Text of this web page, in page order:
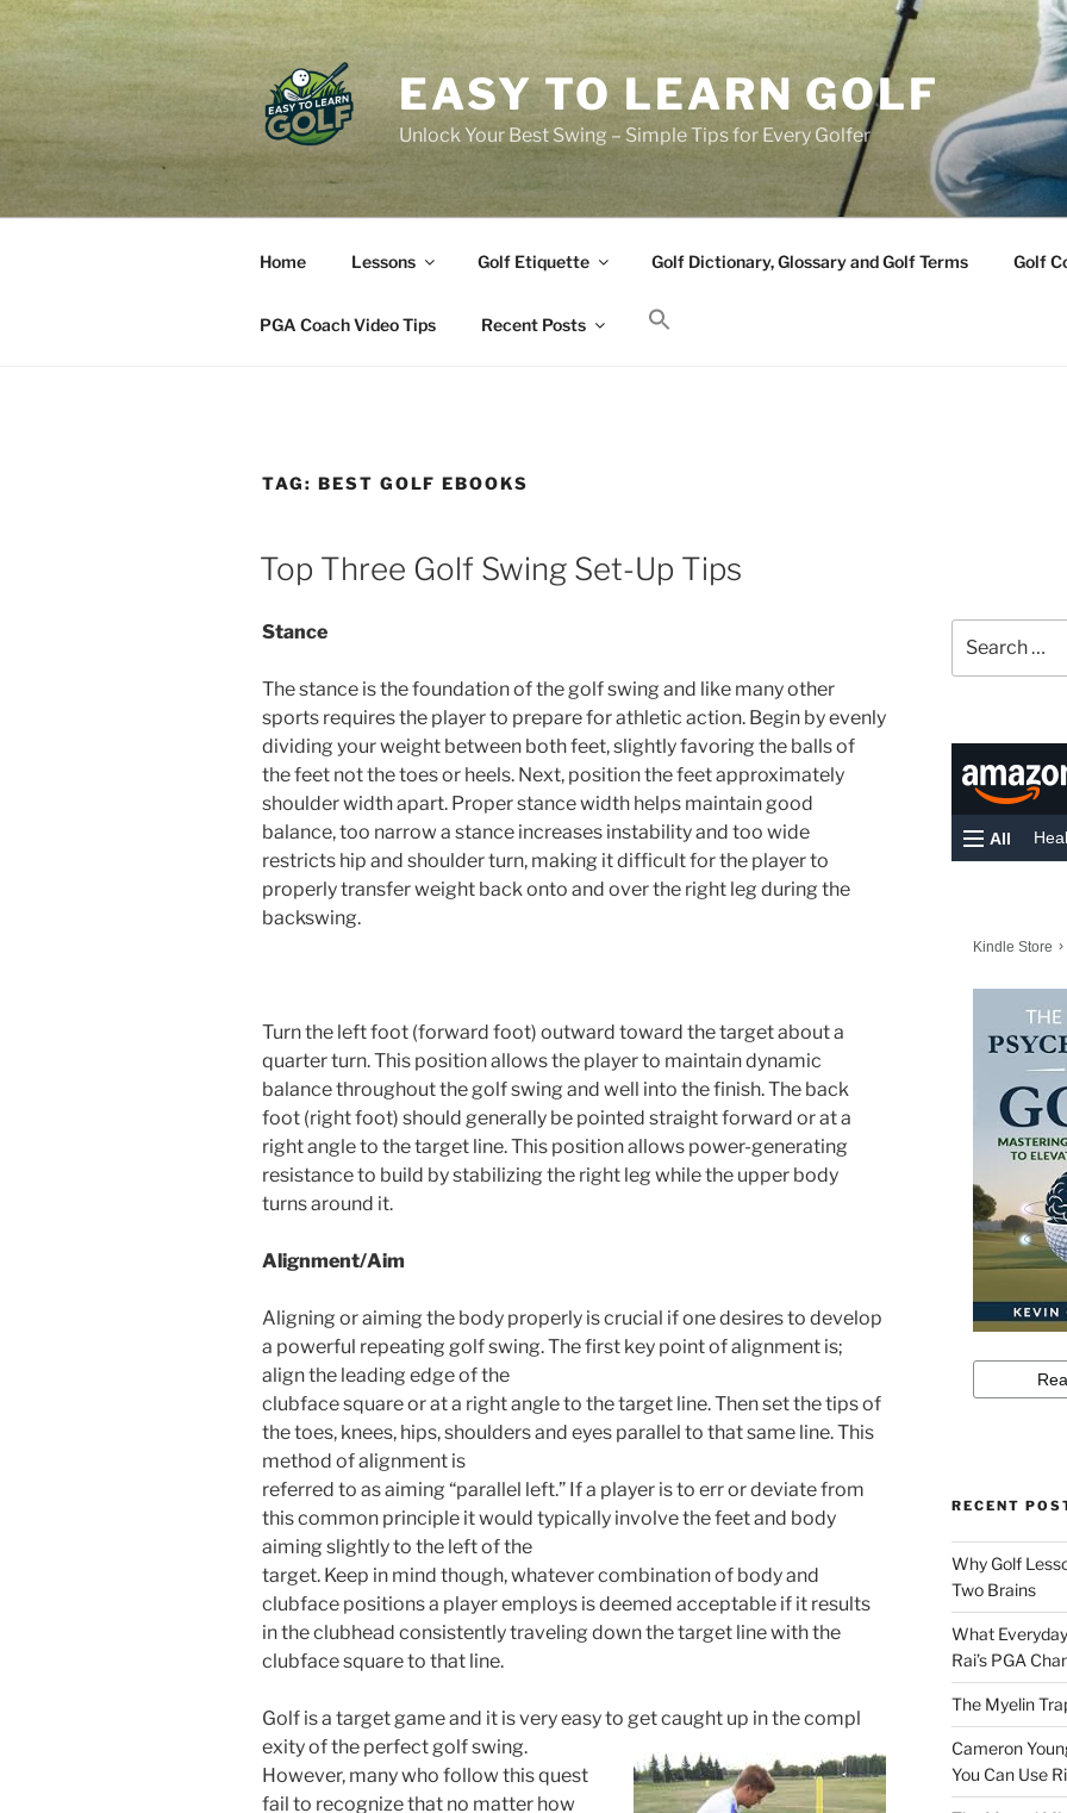
Skip
content
EASY TO LEARN GOLF
Unlock Your Best Swing – Simple Tips for Every Golfer
Home Lessons Golf Etiquette Golf Dictionary, Glossary and Golf Terms Golf
PGA Coach Video Tips Recent Posts
TAG: BEST GOLF EBOOKS
POSTED
ON
Top Three Golf Swing Set-Up Tips
Stance
The stance is the foundation of the golf swing and like many other
sports requires the player to prepare for athletic action. Begin by evenly
dividing your weight between both feet, slightly favoring the balls of
the feet not the toes or heels. Next, position the feet approximately
shoulder width apart. Proper stance width helps maintain good
balance, too narrow a stance increases instability and too wide
restricts hip and shoulder turn, making it difficult for the player to
properly transfer weight back onto and over the right leg during the
backswing.
Turn the left foot (forward foot) outward toward the target about a
quarter turn. This position allows the player to maintain dynamic
balance throughout the golf swing and well into the finish. The back
foot (right foot) should generally be pointed straight forward or at a
right angle to the target line. This position allows power-generating
resistance to build by stabilizing the right leg while the upper body
turns around it.
Alignment/Aim
Aligning or aiming the body properly is crucial if one desires to develop
a powerful repeating golf swing. The first key point of alignment is;
align the leading edge of the
clubface square or at a right angle to the target line. Then set the tips of
the toes, knees, hips, shoulders and eyes parallel to that same line. This
method of alignment is
referred to as aiming “parallel left.” If a player is to err or deviate from
this common principle it would typically involve the feet and body
aiming slightly to the left of the
target. Keep in mind though, whatever combination of body and
clubface positions a player employs is deemed acceptable if it results
in the clubhead consistently traveling down the target line with the
clubface square to that line.
Golf is a target game and it is very easy to get caught up in the compl
exity of the perfect golf swing.
However, many who follow this quest
fail to recognize that no matter how
for:
RECENT
Why Golf
Two Brains
What
Rai’s PGA
The Myelin
Cameron
You Can Use